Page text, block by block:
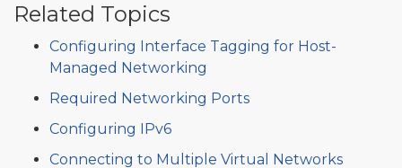
Related Topics
Configuring Interface Tagging for Host-
Managed Networking
Required Networking Ports
Configuring IPv6
Connecting to Multiple Virtual Networks